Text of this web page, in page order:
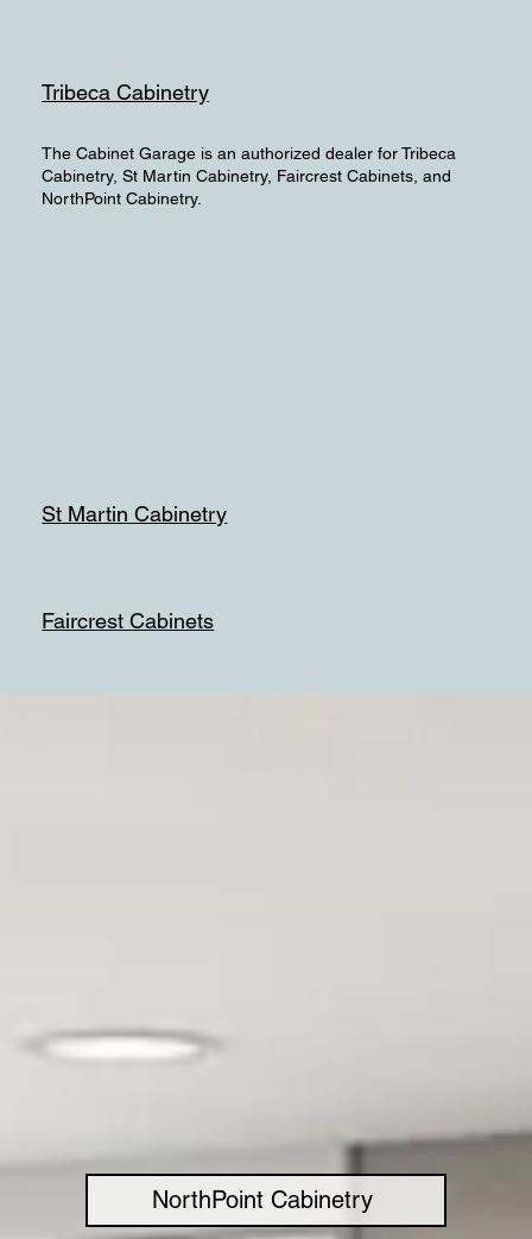
Tribeca Cabinetry
The Cabinet Garage is an authorized dealer for Tribeca
Cabinetry, St Martin Cabinetry, Faircrest Cabinets, and
NorthPoint Cabinetry.
St Martin Cabinetry
Faircrest Cabinets
NorthPoint Cabinetry